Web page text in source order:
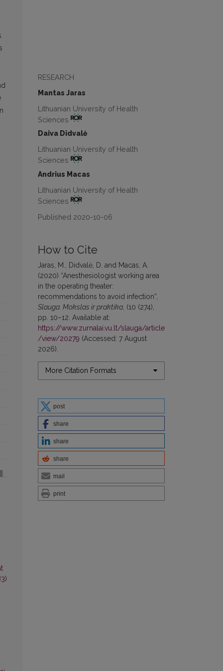
RESEARCH
Mantas Jaras
Lithuanian University of Health
Sciences
Daiva Didvalė
Lithuanian University of Health
Sciences
Andrius Macas
Lithuanian University of Health
Sciences
Published 2020-10-06
How to Cite
Jaras, M., Didvalė, D. and Macas, A.
(2020) “Anesthesiologist working area
in the operating theater:
recommendations to avoid infection”,
Slauga. Mokslas ir praktika , (10 (274),
pp. 10–12. Available at:
https://www.zurnalai.vu.lt/slauga/article
/view/20279 (Accessed: 7 August
2026).
More Citation Formats
post
share
share
share
mail
print